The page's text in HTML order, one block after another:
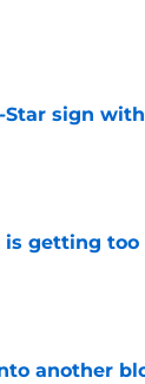
sign
is getting
another